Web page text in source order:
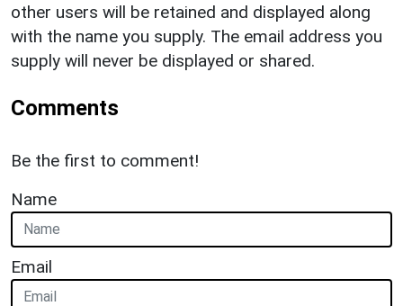
other users will be retained and displayed along
with the name you supply. The email address you
supply will never be displayed or shared.
Comments
Be the first to comment!
Name
Email